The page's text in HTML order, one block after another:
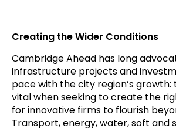
Creating the Wider Conditions
Cambridge Ahead has long
infrastructure projects and
pace with the city region’s growth:
vital when seeking to create the
for innovative firms to flourish
Transport, energy, water, soft and